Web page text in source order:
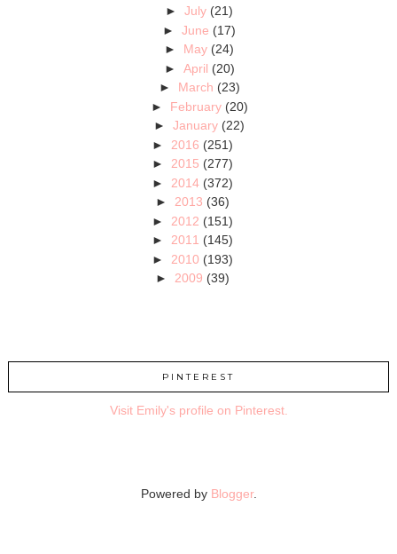
►July (21)
►June (17)
► May (24)
► April (20)
► March (23)
► February (20)
►January (22)
► 2016 (251)
► 2015 (277)
► 2014 (372)
► 2013 (36)
► 2012 (151)
► 2011 (145)
► 2010 (193)
► 2009 (39)
PINTEREST
Visit Emily's profile on Pinterest.
Powered by Blogger.